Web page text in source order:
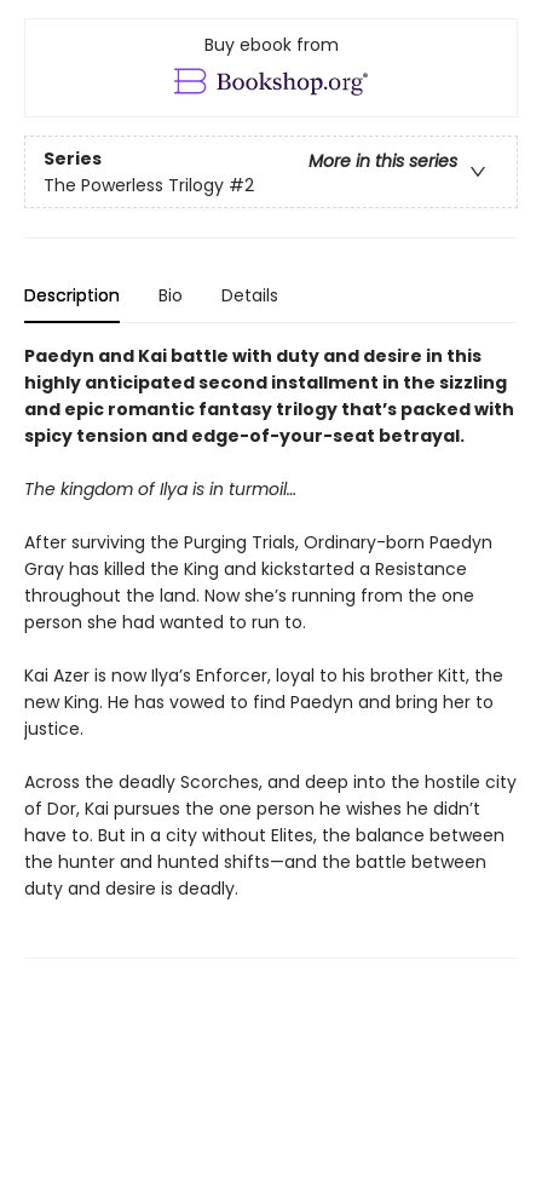
Buy ebook from
Series
More in this series
The Powerless Trilogy #2
Description Bio Details
Paedyn and Kai battle with duty and desire in this
highly anticipated second installment in the sizzling
and epic romantic fantasy trilogy that’s packed with
spicy tension and edge-of-your-seat betrayal.
The kingdom of Ilya is in turmoil…
After surviving the Purging Trials, Ordinary-born Paedyn
Gray has killed the King and kickstarted a Resistance
throughout the land. Now she’s running from the one
person she had wanted to run to.
Kai Azer is now Ilya’s Enforcer, loyal to his brother Kitt, the
new King. He has vowed to find Paedyn and bring her to
justice.
Across the deadly Scorches, and deep into the hostile city
of Dor, Kai pursues the one person he wishes he didn’t
have to. But in a city without Elites, the balance between
the hunter and hunted shifts—and the battle between
duty and desire is deadly.